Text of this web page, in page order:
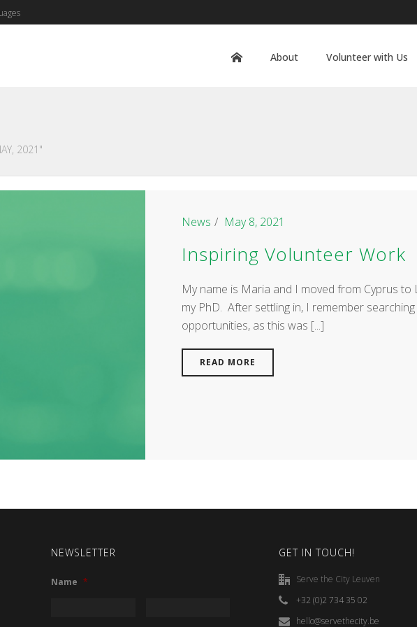
About Volunteer with Us
2021"
News May 8, 2021
Inspiring Volunteer Work
My name is Maria and I moved from Cyprus
my PhD. After settling in, I remember
opportunities, as this was [...]
READ MORE
NEWSLETTER
Name *
GET IN TOUCH!
Serve the City Leuven
+32 (0)2 734 35 02
hello@servethecity.be